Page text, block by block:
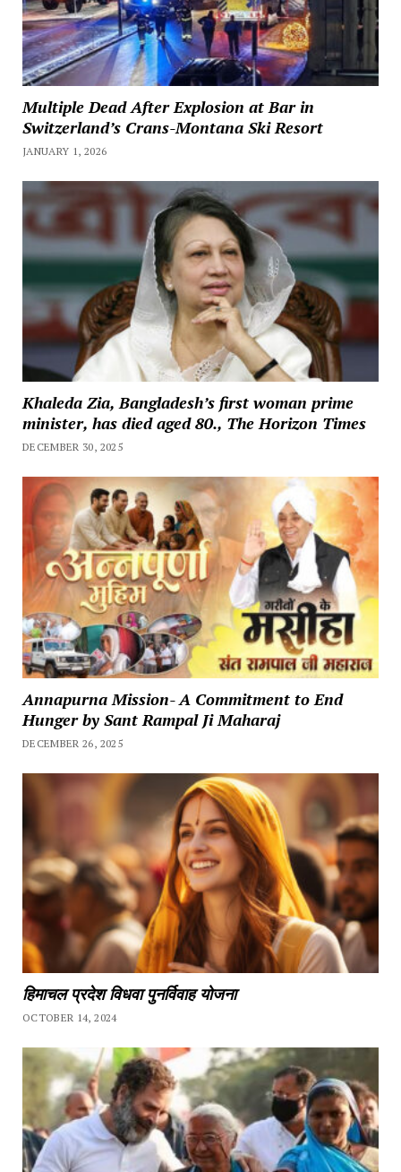
Multiple Dead After Explosion at Bar in
Switzerland’s Crans-Montana Ski Resort
JANUARY 1, 2026
Khaleda Zia, Bangladesh’s first woman prime
minister, has died aged 80., The Horizon Times
DECEMBER 30, 2025
Annapurna Mission- A Commitment to End
Hunger by Sant Rampal Ji Maharaj
DECEMBER 26, 2025
हिमाचल प्रदेश विधवा पुनर्विवाह योजना
OCTOBER 14, 2024